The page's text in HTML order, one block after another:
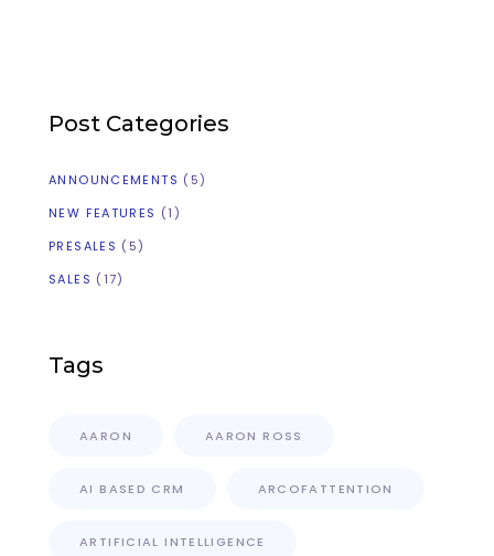
Post Categories
ANNOUNCEMENTS (5)
NEW FEATURES (1)
PRESALES (5)
SALES (17)
Tags
AARON AARON ROSS
AI BASED CRM ARCOFATTENTION
ARTIFICIAL INTELLIGENCE